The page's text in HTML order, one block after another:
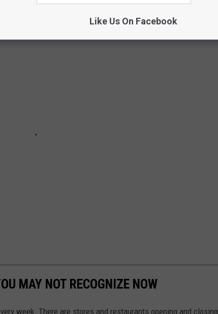
MAY NOT RECOGNIZE NOW
week. There are stores and restaurants opening and closing
Like Us On Facebook